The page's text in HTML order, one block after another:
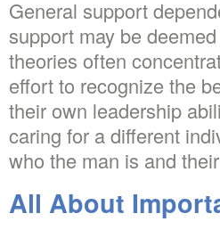
General support
support may be
theories often
effort to recognize the
their own leadership
caring for a different
who the man is and
All About